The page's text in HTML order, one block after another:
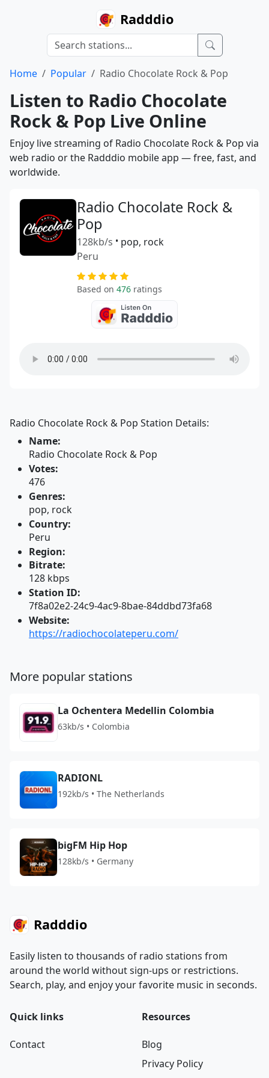
Radddio
Home Popular Radio Chocolate Rock & Pop
Listen to Radio Chocolate
Rock & Pop Live Online
Enjoy live streaming of Radio Chocolate Rock & Pop via
web radio or the Radddio mobile app — free, fast, and
worldwide.
Radio Chocolate Rock &
Pop
128kb/s • pop, rock
Peru
Based on 476 ratings
Radio Chocolate Rock & Pop Station Details:
Name:
Radio Chocolate Rock & Pop
Votes:
476
Genres:
pop, rock
Country:
Peru
Region:
Bitrate:
128 kbps
Station ID:
7f8a02e2-24c9-4ac9-8bae-84ddbd73fa68
Website:
https://radiochocolateperu.com/
More popular stations
La Ochentera Medellin Colombia
63kb/s • Colombia
RADIONL
192kb/s • The Netherlands
bigFM Hip Hop
128kb/s • Germany
Radddio
Easily listen to thousands of radio stations from
around the world without sign-ups or restrictions.
Search, play, and enjoy your favorite music in seconds.
Quick links
Contact
Resources
Blog
Privacy Policy